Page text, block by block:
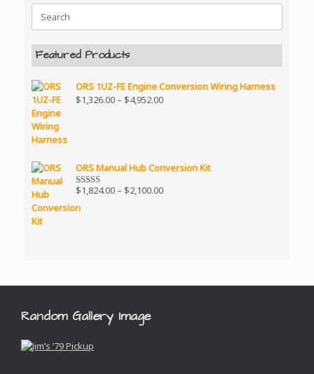
Search
for:
Featured Products
ORS 1UZ-FE Engine Conversion Wiring Harness
$1,326.00 – $4,952.00Price
ORS Manual Hub Conversion Kit
Rated5.00
$1,824.00 – $2,100.00Price
Random Gallery Image